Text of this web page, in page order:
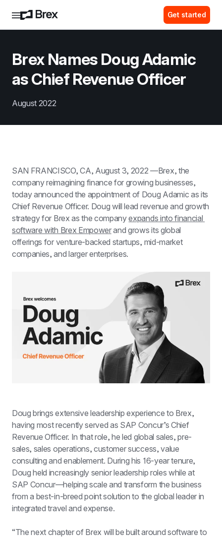
Get started
Brex Names Doug Adamic
as Chief Revenue Officer
August 2022
SAN FRANCISCO, CA, August 3, 2022 —Brex, the
company reimagining finance for growing businesses,
today announced the appointment of Doug Adamic as its
Chief Revenue Officer. Doug will lead revenue and growth
strategy for Brex as the company expands into financial
software with Brex Empower and grows its global
offerings for venture-backed startups, mid-market
companies, and larger enterprises.
Doug brings extensive leadership experience to Brex,
having most recently served as SAP Concur’s Chief
Revenue Officer. In that role, he led global sales, pre-
sales, sales operations, customer success, value
consulting and enablement. During his 16-year tenure,
Doug held increasingly senior leadership roles while at
SAP Concur—helping scale and transform the business
from a best-in-breed point solution to the global leader in
integrated travel and expense.
“The next chapter of Brex will be built around software to